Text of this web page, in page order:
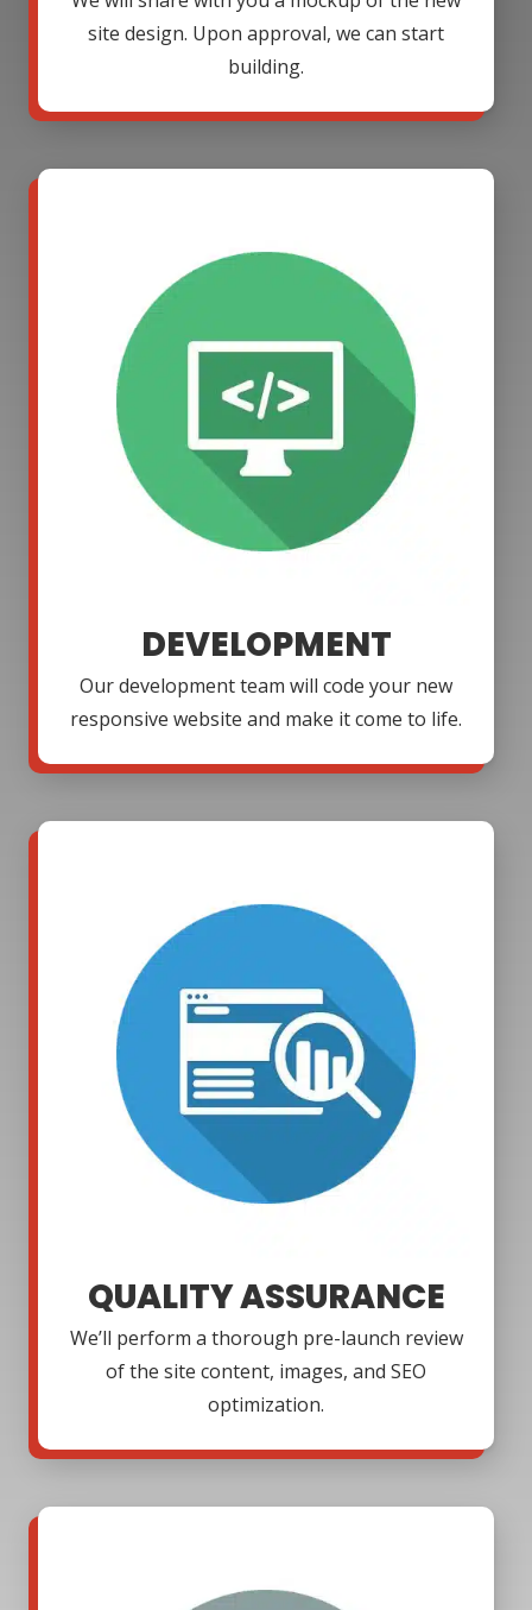
site design. Upon approval, we can start
building.
DEVELOPMENT
Our development team will code your new
responsive website and make it come to life.
QUALITY ASSURANCE
We’ll perform a thorough pre-launch review
of the site content, images, and SEO
optimization.